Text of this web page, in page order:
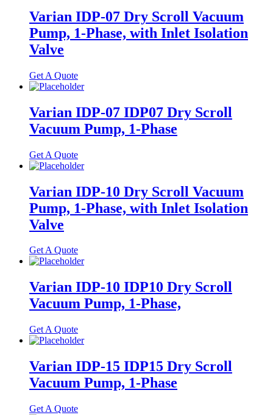
Varian IDP-07 Dry Scroll Vacuum
Pump, 1-Phase, with Inlet Isolation
Valve
Get A Quote
Varian IDP-07 IDP07 Dry Scroll
Vacuum Pump, 1-Phase
Get A Quote
Varian IDP-10 Dry Scroll Vacuum
Pump, 1-Phase, with Inlet Isolation
Valve
Get A Quote
Varian IDP-10 IDP10 Dry Scroll
Vacuum Pump, 1-Phase,
Get A Quote
Varian IDP-15 IDP15 Dry Scroll
Vacuum Pump, 1-Phase
Get A Quote